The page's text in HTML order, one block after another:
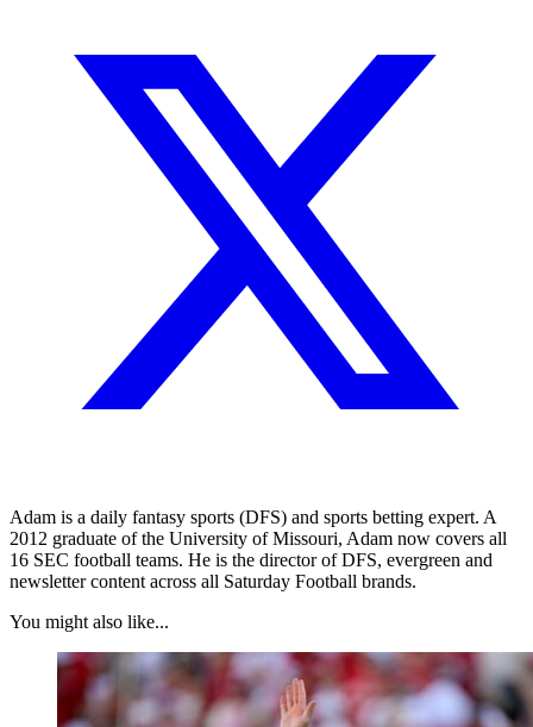
Adam is a daily fantasy sports (DFS) and sports betting expert. A
2012 graduate of the University of Missouri, Adam now covers all
16 SEC football teams. He is the director of DFS, evergreen and
newsletter content across all Saturday Football brands.
You might also like...